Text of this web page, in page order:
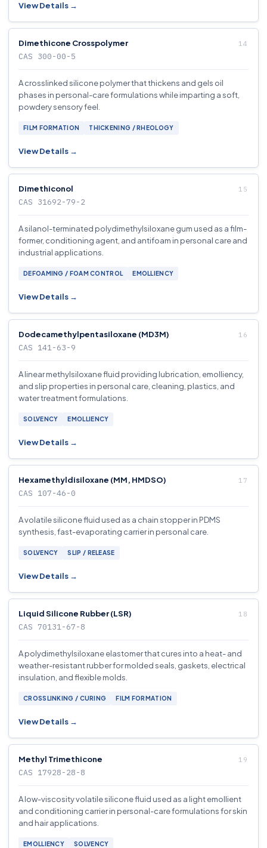
View Details →
Dimethicone Crosspolymer
CAS 300-00-5
A crosslinked silicone polymer that thickens and gels oil
phases in personal-care formulations while imparting a soft,
powdery sensory feel.
FILM FORMATION THICKENING / RHEOLOGY
View Details →
Dimethiconol
CAS 31692-79-2
A silanol-terminated polydimethylsiloxane gum used as a film-
former, conditioning agent, and antifoam in personal care and
industrial applications.
DEFOAMING / FOAM CONTROL EMOLLIENCY
View Details →
Dodecamethylpentasiloxane (MD3M)
CAS 141-63-9
A linear methylsiloxane fluid providing lubrication, emolliency,
and slip properties in personal care, cleaning, plastics, and
water treatment formulations.
SOLVENCY EMOLLIENCY
View Details →
Hexamethyldisiloxane (MM, HMDSO)
CAS 107-46-0
A volatile silicone fluid used as a chain stopper in PDMS
synthesis, fast-evaporating carrier in personal care.
SOLVENCY SLIP / RELEASE
View Details →
Liquid Silicone Rubber (LSR)
CAS 70131-67-8
A polydimethylsiloxane elastomer that cures into a heat- and
weather-resistant rubber for molded seals, gaskets, electrical
insulation, and flexible molds.
CROSSLINKING / CURING FILM FORMATION
View Details →
Methyl Trimethicone
CAS 17928-28-8
A low-viscosity volatile silicone fluid used as a light emollient
and conditioning carrier in personal-care formulations for skin
and hair applications.
EMOLLIENCY SOLVENCY